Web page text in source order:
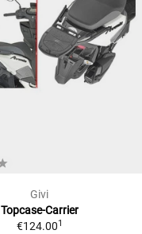
Givi
Topcase-Carrier
€124.001